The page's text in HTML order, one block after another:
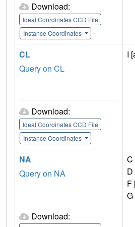
Download:
Ideal Coordinates CCD File
Instance Coordinates
CL
Query on CL
Download:
Ideal Coordinates CCD File
Instance Coordinates
I
NA
Query on NA
Download:
C
D
F
G